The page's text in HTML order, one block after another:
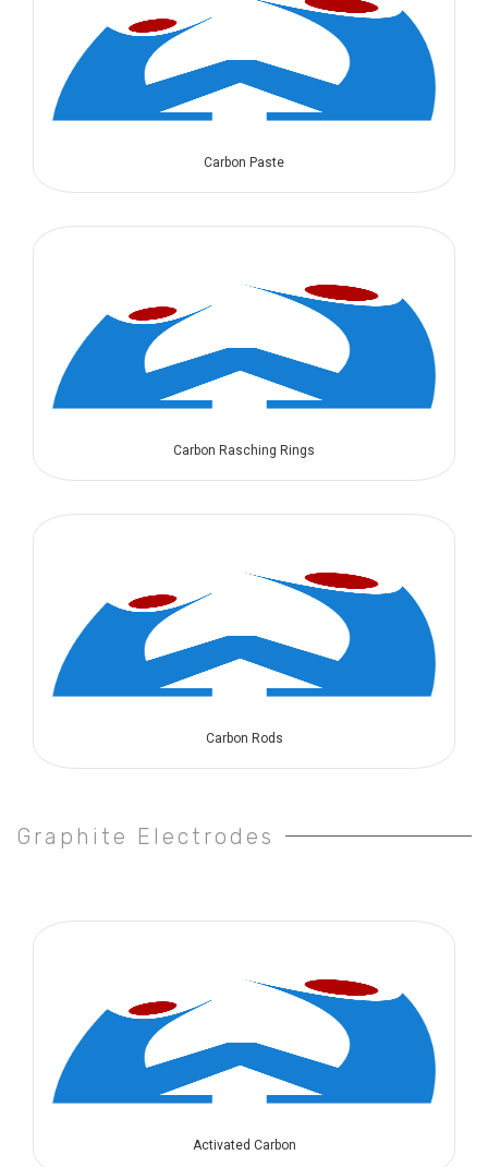
Carbon Paste
Carbon Rasching Rings
Carbon Rods
Graphite Electrodes
Activated Carbon